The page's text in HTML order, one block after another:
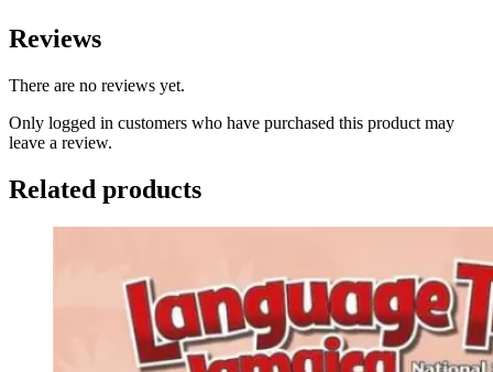
Reviews
There are no reviews yet.
Only logged in customers who have purchased this product may
leave a review.
Related products